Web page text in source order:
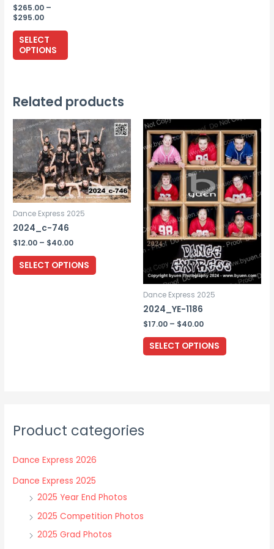
$265.00 –
$295.00Price
$265.00
through
$295.00
SELECT
OPTIONS
This
variants.
The
options
may
be
chosen
on
the
product
page
Related products
Dance Express 2025
2024_c-746
$12.00 – $40.00Price
$12.00
through
SELECT OPTIONS
This
product
the
product
page
Dance Express 2025
2024_YE-1186
$17.00 – $40.00Price
$17.00
through
SELECT OPTIONS
This
product
Product categories
Dance Express 2026
Dance Express 2025
2025 Year End Photos
2025 Competition Photos
2025 Grad Photos